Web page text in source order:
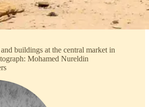
buildings at the central market in
Mohamed Nureldin